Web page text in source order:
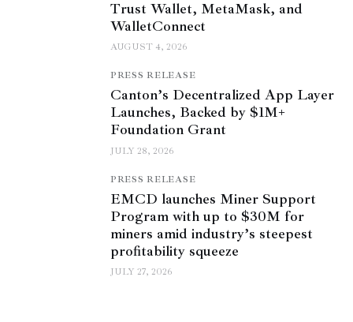
Trust Wallet, MetaMask, and
WalletConnect
AUGUST 4, 2026
PRESS RELEASE
Canton’s Decentralized App Layer
Launches, Backed by $1M+
Foundation Grant
JULY 28, 2026
PRESS RELEASE
EMCD launches Miner Support
Program with up to $30M for
miners amid industry’s steepest
profitability squeeze
JULY 27, 2026